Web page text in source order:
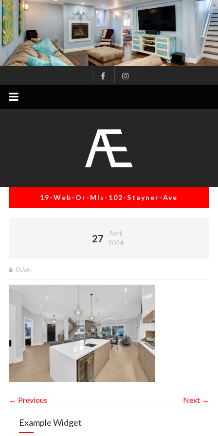
Skip
to
content
Project
Management
Renovation
19-Web-Or-Mls-102-Stayner-Ave
27
April
2024
Dchan
← Previous Next →
Example Widget